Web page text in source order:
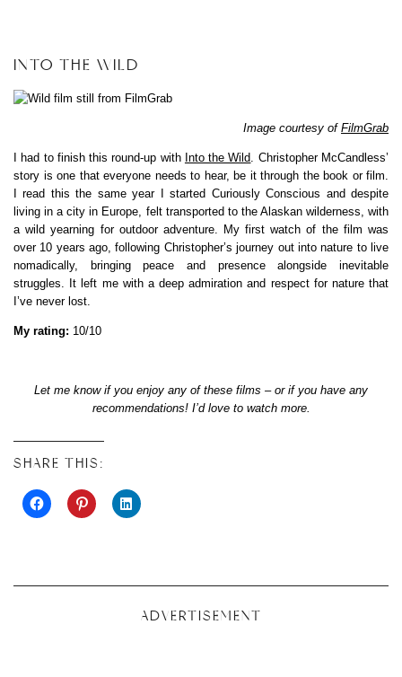
INTO THE WILD
Image courtesy of FilmGrab
I had to finish this round-up with Into the Wild. Christopher McCandless’
story is one that everyone needs to hear, be it through the book or film.
I read this the same year I started Curiously Conscious and despite
living in a city in Europe, felt transported to the Alaskan wilderness, with
a wild yearning for outdoor adventure. My first watch of the film was
over 10 years ago, following Christopher’s journey out into nature to live
nomadically, bringing peace and presence alongside inevitable
struggles. It left me with a deep admiration and respect for nature that
I’ve never lost.
My rating: 10/10
Let me know if you enjoy any of these films – or if you have any
recommendations! I’d love to watch more.
SHARE THIS:
ADVERTISEMENT